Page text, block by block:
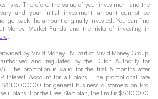
risks. Therefore, the value of your investment and the
and your initial investment amount cannot be
get back the amount originally invested. You can find
Money Market Funds and the risks of investing in
.
by Vivid Money BV, part of Vivid Money Group,
and regulated by the Dutch Authority for
The promotion is valid for the first 5 months after
Interest Account for all plans. The promotional rate
£1,000,000 for general business customers on Pro,
plans. For the Free Start plan, the limit is $/£10,000,